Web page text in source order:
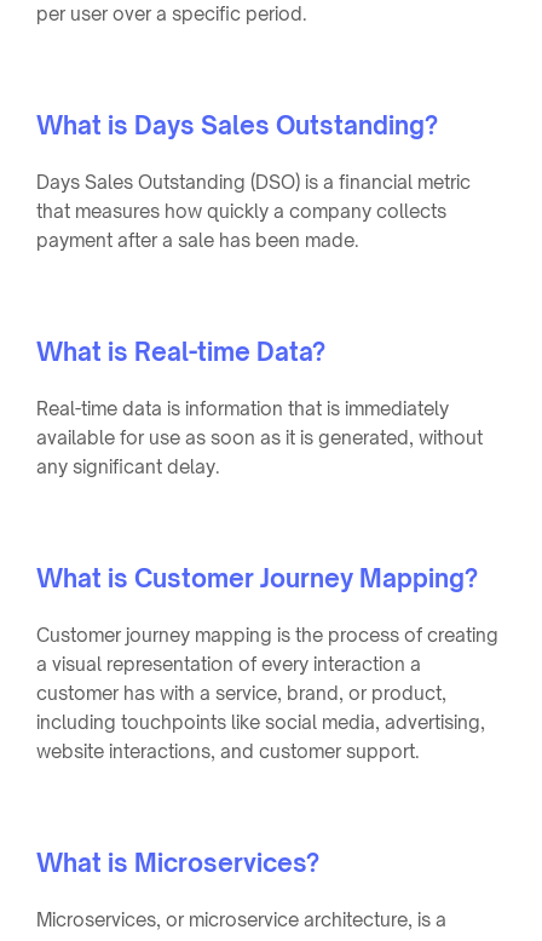
per user over a specific period.
What is Days Sales Outstanding?
Days Sales Outstanding (DSO) is a financial metric
that measures how quickly a company collects
payment after a sale has been made.
What is Real-time Data?
Real-time data is information that is immediately
available for use as soon as it is generated, without
any significant delay.
What is Customer Journey Mapping?
Customer journey mapping is the process of creating
a visual representation of every interaction a
customer has with a service, brand, or product,
including touchpoints like social media, advertising,
website interactions, and customer support.
What is Microservices?
Microservices, or microservice architecture, is a